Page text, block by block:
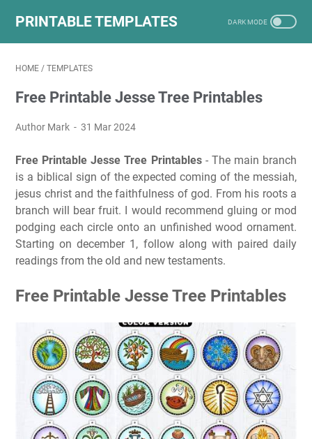
PRINTABLE TEMPLATES
HOME / TEMPLATES
Free Printable Jesse Tree Printables
Author Mark 31 Mar 2024
Free Printable Jesse Tree Printables- The main branch
is a biblical sign of the expected coming of the messiah,
jesus christ and the faithfulness of god. From his roots a
branch will bear fruit. I would recommend gluing or mod
podging each circle onto an unfinished wood ornament.
Starting on december 1, follow along with paired daily
readings from the old and new testaments.
Free Printable Jesse Tree Printables